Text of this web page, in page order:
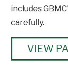
includes
carefully.
VIEW